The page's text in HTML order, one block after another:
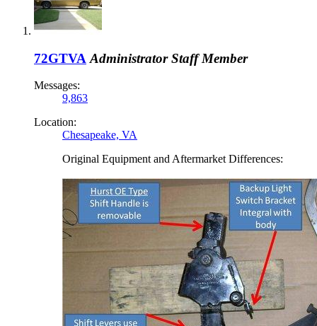
72GTVA Administrator Staff Member
Messages:
9,863
Location:
Chesapeake, VA
Original Equipment and Aftermarket Differences: